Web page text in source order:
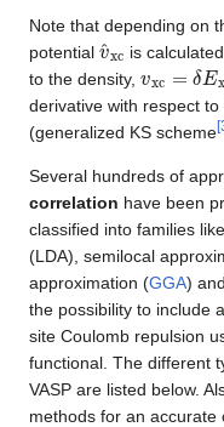
Note that depending on
potential v xcis
to the density,
Ex
derivative with respect to
(generalized KS scheme[
Several hundreds of
correlation have been
classified into families
(LDA), semilocal
approximation (GGA) and
the possibility to include a
site Coulomb repulsion
functional. The different
VASP are listed below.
methods for an accurate